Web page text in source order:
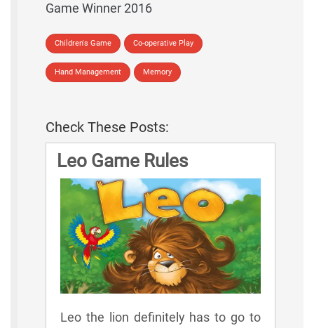
Game Winner 2016
Children's Game Co-operative Play
Hand Management Memory
Check These Posts:
Leo Game Rules
Leo the lion definitely has to go to